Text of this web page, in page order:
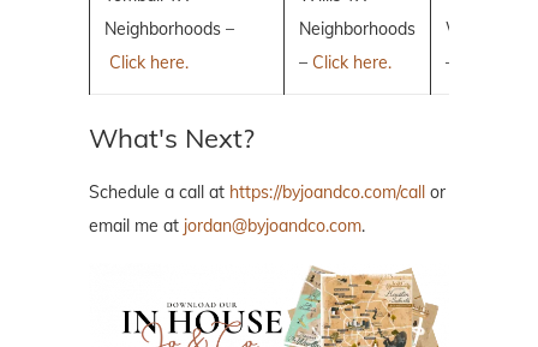
Neighborhoods –
Click here.
Neighborhoods
– Click here.
Woodlands
–
What's Next?
Schedule a call at https://byjoandco.com/call or
email me at jordan@byjoandco.com.